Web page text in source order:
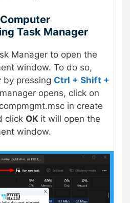
Task Manager
Manager to open the
window. To do so,
by pressing Ctrl + Shift +
opens, click on
in create
click OK it will open the
window.